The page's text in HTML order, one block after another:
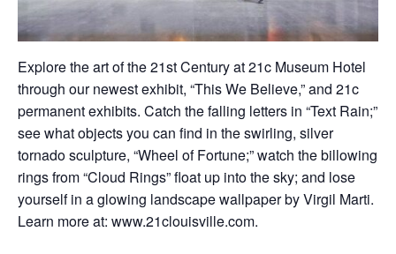
Explorethe art of the 21st Century at 21c Museum Hotel
through our newest exhibit, “This We Believe,” and 21c
permanent exhibits. Catch the falling letters in “Text Rain;”
see what objects you can find in the swirling, silver
tornado sculpture, “Wheel of Fortune;” watch the billowing
rings from “Cloud Rings” float up into the sky; and lose
yourself in a glowing landscape wallpaper by Virgil Marti.
Learn more at: www.21clouisville.com.